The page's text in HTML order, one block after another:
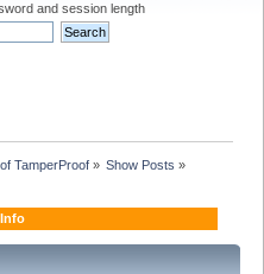
and session length
TamperProof» Show Posts »